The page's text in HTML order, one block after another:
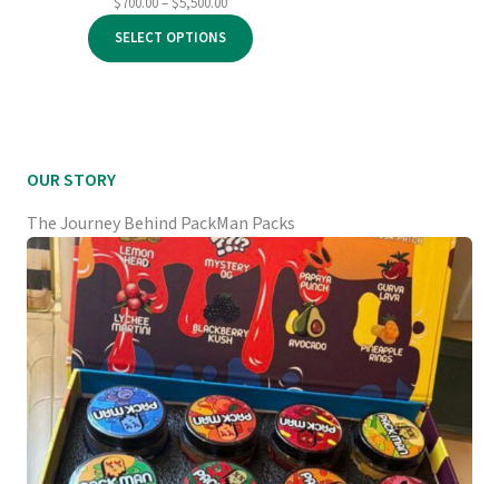
range:
$700.00
through
SELECT OPTIONS
OUR STORY
The Journey Behind PackMan Packs